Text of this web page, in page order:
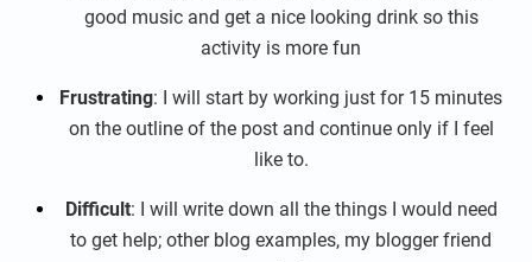
good music and get a nice looking drink so this
activity is more fun
Frustrating: I will start by working just for 15 minutes
on the outline of the post and continue only if I feel
like to.
Difficult: I will write down all the things I would need
to get help; other blog examples, my blogger friend